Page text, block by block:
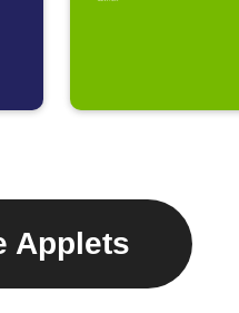
Applets